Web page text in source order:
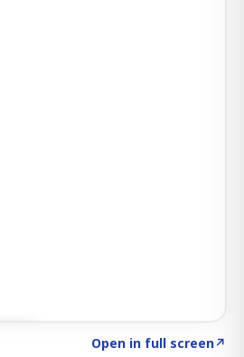
Open in full screen↗